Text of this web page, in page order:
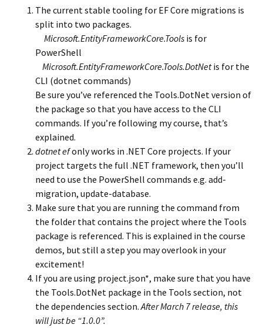
The current stable tooling for EF Core migrations is
split into two packages.
Microsoft.EntityFrameworkCore.Tools is for
PowerShell
Microsoft.EntityFrameworkCore.Tools.DotNetis for the
CLI (dotnet commands)
Be sure you’ve referenced the Tools.DotNet version of
the package so that you have access to the CLI
commands. If you’re following my course, that’s
explained.
dotnet efonly works in .NET Core projects. If your
project targets the full .NET framework, then you’ll
need to use the PowerShell commands e.g. add-
migration, update-database.
Make sure that you are running the command from
the folder that contains the project where the Tools
package is referenced. This is explained in the course
demos, but still a step you may overlook in your
excitement!
If you are using project.json*, make sure that you have
the Tools.DotNet package in the Tools section, not
the dependencies section.After March 7 release, this
will just be “1.0.0”.